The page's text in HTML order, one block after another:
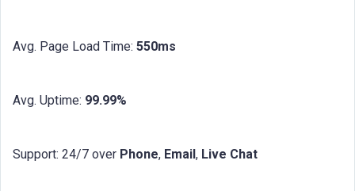
Avg. Page Load Time: 550ms
Avg. Uptime: 99.99%
Support: 24/7 over Phone, Email, Live Chat